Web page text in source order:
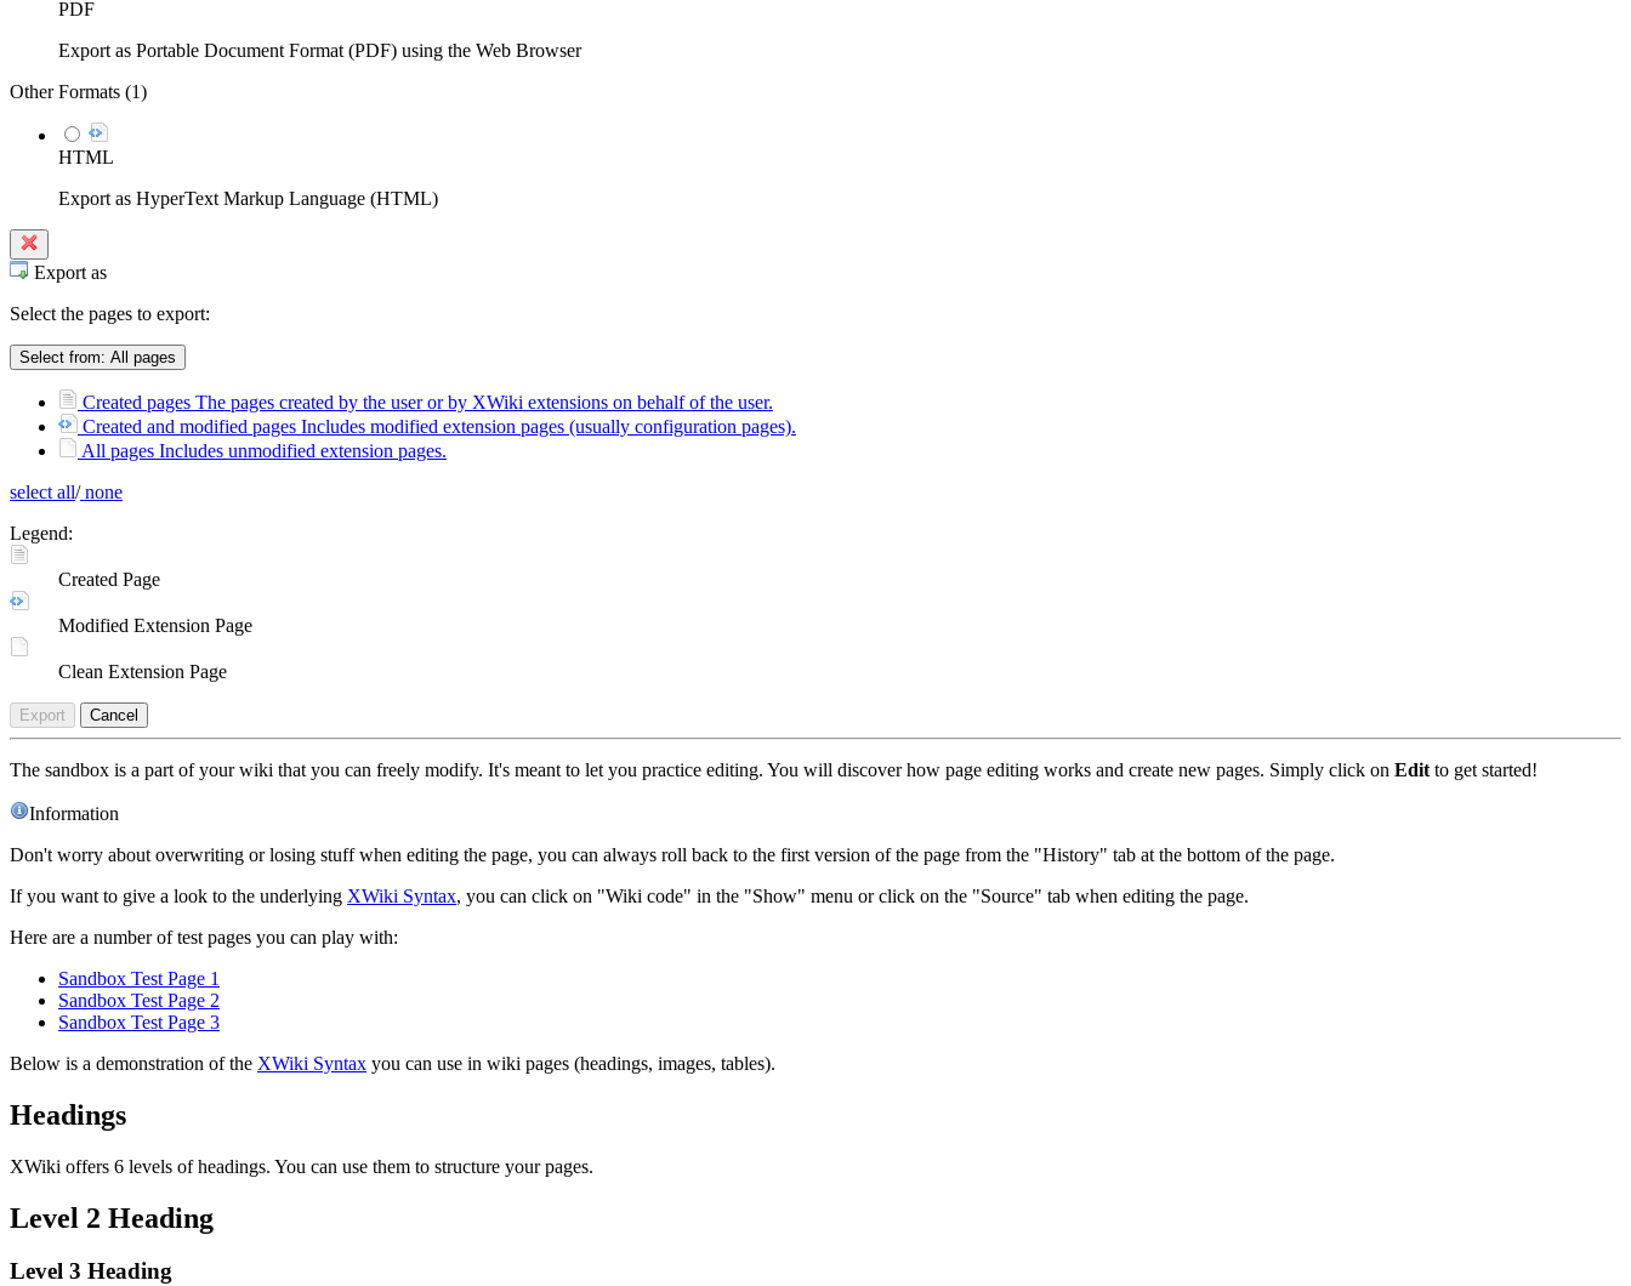
PDF
Export as Portable Document Format (PDF) using the Web Browser
Other Formats (1)
HTML
Export as HyperText Markup Language (HTML)
Export as
Select the pages to export:
Select from: All pages
Created pages The pages created by the user or by XWiki extensions on behalf of the user.
Created and modified pages Includes modified extension pages (usually configuration pages).
All pages Includes unmodified extension pages.
select all/none
Legend:
Created Page
Modified Extension Page
Clean Extension Page
Export Cancel
The sandbox is a part of your wiki that you can freely modify. It's meant to let you practice editing. You will discover how page editing works and create new pages. Simply click on Edit to get started!
Information
Don't worry about overwriting or losing stuff when editing the page, you can always roll back to the first version of the page from the "History" tab at the bottom of the page.
If you want to give a look to the underlying XWiki Syntax, you can click on "Wiki code" in the "Show" menu or click on the "Source" tab when editing the page.
Here are a number of test pages you can play with:
Sandbox Test Page 1
Sandbox Test Page 2
Sandbox Test Page 3
Below is a demonstration of the XWiki Syntax you can use in wiki pages (headings, images, tables).
Headings
XWiki offers 6 levels of headings. You can use them to structure your pages.
Level 2 Heading
Level 3 Heading